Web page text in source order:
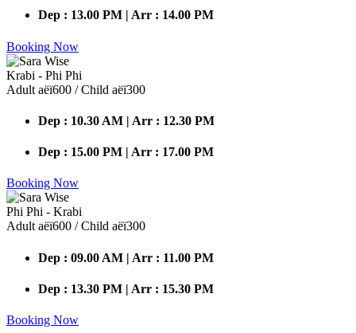
Dep : 13.00 PM | Arr : 14.00 PM
Booking Now
Krabi - Phi Phi
Adult аёї600 / Child аёї300
Dep : 10.30 AM | Arr : 12.30 PM
Dep : 15.00 PM | Arr : 17.00 PM
Booking Now
Phi Phi - Krabi
Adult аёї600 / Child аёї300
Dep : 09.00 AM | Arr : 11.00 PM
Dep : 13.30 PM | Arr : 15.30 PM
Booking Now